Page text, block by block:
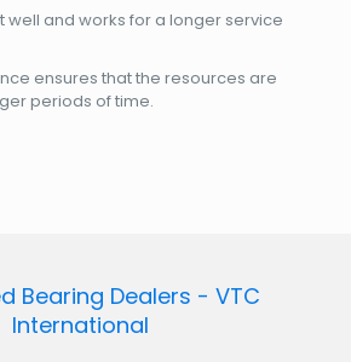
well and works for a longer service
ensures that the resources are
periods of time.
Bearing Dealers - VTC
International